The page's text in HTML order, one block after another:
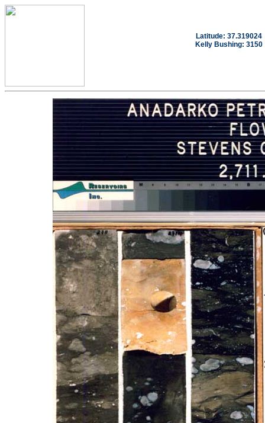
Latitude: 37.319024
Kelly Bushing: 3150